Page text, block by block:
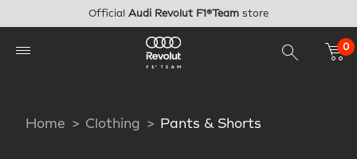
Official Audi Revolut F1®Team store
0
Home Clothing Pants & Shorts